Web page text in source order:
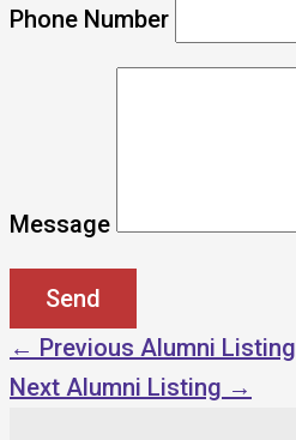
Phone Number
Message
← Previous Alumni Listing
Next Alumni Listing →